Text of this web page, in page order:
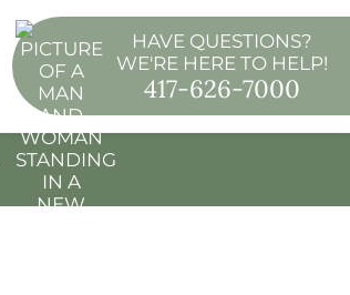
HAVE QUESTIONS?
WE'RE HERE TO HELP!
417-626-7000